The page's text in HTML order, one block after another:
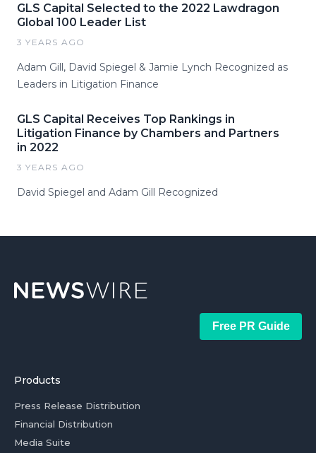
GLS Capital Selected to the 2022 Lawdragon
Global 100 Leader List
3 YEARS AGO
Adam Gill, David Spiegel & Jamie Lynch Recognized as
Leaders in Litigation Finance
GLS Capital Receives Top Rankings in
Litigation Finance by Chambers and Partners
in 2022
3 YEARS AGO
David Spiegel and Adam Gill Recognized
Free PR Guide
Products
Press Release Distribution
Financial Distribution
Media Suite